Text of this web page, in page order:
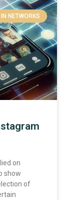
NETWORKS
on
show
of